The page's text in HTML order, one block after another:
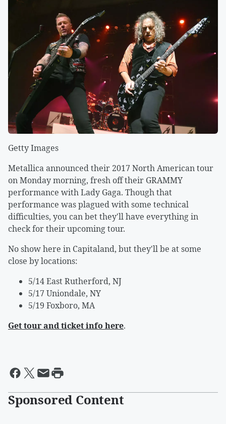
Getty Images
Metallica announced their 2017 North American tour
on Monday morning, fresh off their GRAMMY
performance with Lady Gaga. Though that
performance was plagued with some technical
difficulties, you can bet they'll have everything in
check for their upcoming tour.
No show here in Capitaland, but they'll be at some
close by locations:
5/14 East Rutherford, NJ
5/17 Uniondale, NY
5/19 Foxboro, MA
Get tour and ticket info here.
Sponsored Content